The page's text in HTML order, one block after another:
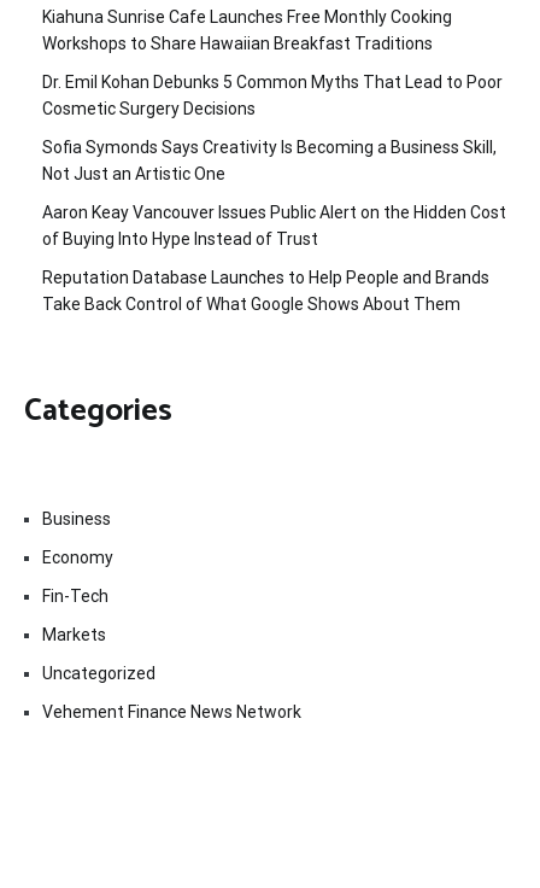
Kiahuna Sunrise Cafe Launches Free Monthly Cooking
Workshops to Share Hawaiian Breakfast Traditions
Dr. Emil Kohan Debunks 5 Common Myths That Lead to Poor
Cosmetic Surgery Decisions
Sofia Symonds Says Creativity Is Becoming a Business Skill,
Not Just an Artistic One
Aaron Keay Vancouver Issues Public Alert on the Hidden Cost
of Buying Into Hype Instead of Trust
Reputation Database Launches to Help People and Brands
Take Back Control of What Google Shows About Them
Categories
Business
Economy
Fin-Tech
Markets
Uncategorized
Vehement Finance News Network